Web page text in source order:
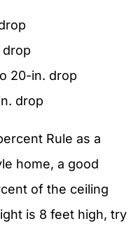
drop
20-in. drop
drop
Rule as a
home, a good
of the ceiling
is 8 feet high, try